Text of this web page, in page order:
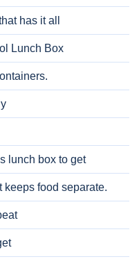
has it all
Lunch Box
lunch box to get
keeps food separate.